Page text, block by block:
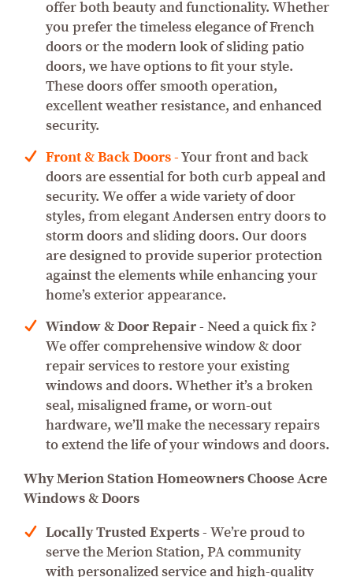
offer both beauty and functionality. Whether
you prefer the timeless elegance of French
doors or the modern look of sliding patio
doors, we have options to fit your style.
These doors offer smooth operation,
excellent weather resistance, and enhanced
security.
Front & Back Doors-Your front and back
doors are essential for both curb appeal and
security. We offer a wide variety of door
styles, from elegant Andersen entry doors to
storm doors and sliding doors. Our doors
are designed to provide superior protection
against the elements while enhancing your
home’s exterior appearance.
Window & Door Repair- Need a quick fix ?
We offer comprehensive window & door
repair services to restore your existing
windows and doors. Whether it’s a broken
seal, misaligned frame, or worn-out
hardware, we’ll make the necessary repairs
to extend the life of your windows and doors.
Why Merion Station Homeowners Choose Acre
Windows & Doors
Locally Trusted Experts- We’re proud to
serve the Merion Station, PA community
with personalized service and high-quality